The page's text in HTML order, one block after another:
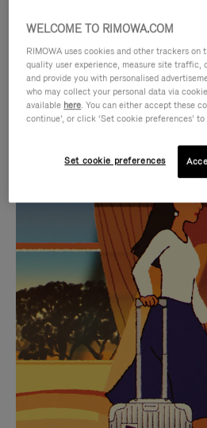
VIDEO
IS
PLAYED,
PLEASE
PRESS
TO
PAUSE
IT
VIDEO
IS
MUTED,
PLEASE
PRESS
TO
UNMUTE
IT
CURATED GIFT
Find the
for every
WELCOME TO RIMOWA.COM
RIMOWA uses cookies and other trackers
quality user experience, measure site traffic,
and provide you with personalised
who may collect your personal data via
available here. You can either accept these
continue’, or click ‘Set cookie preferences’
Set cookie preferences